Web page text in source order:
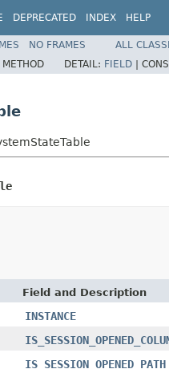
DEPRECATED INDEX HELP
NO FRAMES
ALL
METHOD DETAIL: FIELD |
Field and Description
INSTANCE
IS_SESSION_OPENED_PATH